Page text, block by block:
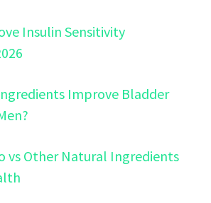
Insulin Sensitivity
Improve Bladder
vs Other Natural Ingredients